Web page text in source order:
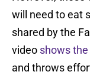
will need to eat
shared by the
video shows
and throws